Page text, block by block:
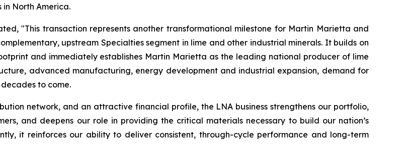
North America.
"This transaction represents another transformational milestone for Martin Marietta and
upstream Specialties segment in lime and other industrial minerals. It builds on
and immediately establishes Martin Marietta as the leading national producer of lime
advanced manufacturing, energy development and industrial expansion, demand for
to come.
network, and an attractive financial profile, the LNA business strengthens our portfolio,
and deepens our role in providing the critical materials necessary to build our nation’s
it reinforces our ability to deliver consistent, through-cycle performance and long-term